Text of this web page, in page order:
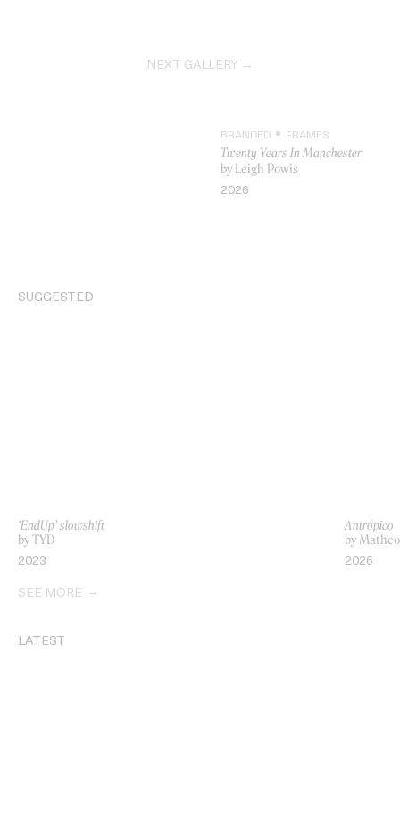
NEXT GALLERY →
BRANDED FRAMES
Twenty Years In Manchester
by Leigh Powis
2026
SUGGESTED
‘EndUp’ slowshift
by TYD
2023
Antrópico
by
2026
SEE MORE
LATEST